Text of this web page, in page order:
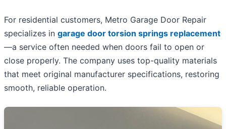
For residential customers, Metro Garage Door Repair
specializes in garage door torsion springs replacement
—a service often needed when doors fail to open or
close properly. The company uses top-quality materials
that meet original manufacturer specifications, restoring
smooth, reliable operation.